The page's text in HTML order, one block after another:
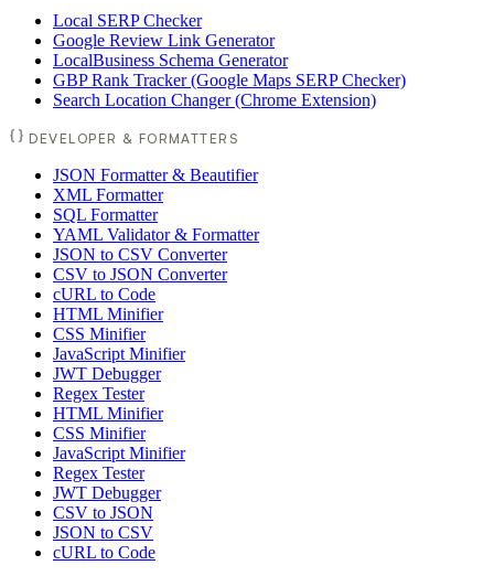
Local SERP Checker
Google Review Link Generator
LocalBusiness Schema Generator
GBP Rank Tracker (Google Maps SERP Checker)
Search Location Changer (Chrome Extension)
DEVELOPER & FORMATTERS
JSON Formatter & Beautifier
XML Formatter
SQL Formatter
YAML Validator & Formatter
JSON to CSV Converter
CSV to JSON Converter
cURL to Code
HTML Minifier
CSS Minifier
JavaScript Minifier
JWT Debugger
Regex Tester
HTML Minifier
CSS Minifier
JavaScript Minifier
Regex Tester
JWT Debugger
CSV to JSON
JSON to CSV
cURL to Code